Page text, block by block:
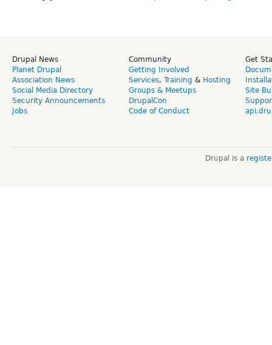
Drupal News
Planet Drupal
Association News
Social Media Directory
Security Announcements
Jobs
Community
Getting Involved
Services, Training & Hosting
Groups & Meetups
DrupalCon
Code of Conduct
Get
Site
Drupal is a